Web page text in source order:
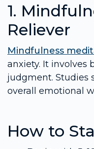
1.
Reliever
Mindfulness
anxiety. It
judgment. Studies
overall emotional
How to